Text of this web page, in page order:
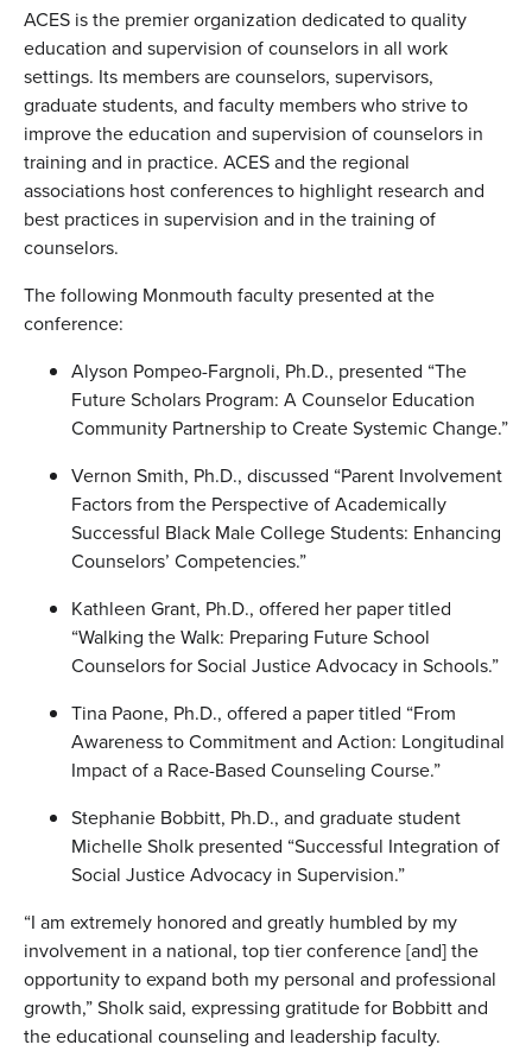
ACES is the premier organization dedicated to quality
education and supervision of counselors in all work
settings. Its members are counselors, supervisors,
graduate students, and faculty members who strive to
improve the education and supervision of counselors in
training and in practice. ACES and the regional
associations host conferences to highlight research and
best practices in supervision and in the training of
counselors.
The following Monmouth faculty presented at the
conference:
Alyson Pompeo-Fargnoli, Ph.D., presented “The
Future Scholars Program: A Counselor Education
Community Partnership to Create Systemic Change.”
Vernon Smith, Ph.D., discussed “Parent Involvement
Factors from the Perspective of Academically
Successful Black Male College Students: Enhancing
Counselors’ Competencies.”
Kathleen Grant, Ph.D., offered her paper titled
“Walking the Walk: Preparing Future School
Counselors for Social Justice Advocacy in Schools.”
Tina Paone, Ph.D., offered a paper titled “From
Awareness to Commitment and Action: Longitudinal
Impact of a Race-Based Counseling Course.”
Stephanie Bobbitt, Ph.D., and graduate student
Michelle Sholk presented “Successful Integration of
Social Justice Advocacy in Supervision.”
“I am extremely honored and greatly humbled by my
involvement in a national, top tier conference [and] the
opportunity to expand both my personal and professional
growth,” Sholk said, expressing gratitude for Bobbitt and
the educational counseling and leadership faculty.